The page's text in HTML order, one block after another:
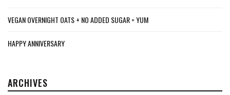
VEGAN OVERNIGHT OATS + NO ADDED SUGAR = YUM
HAPPY ANNIVERSARY
ARCHIVES